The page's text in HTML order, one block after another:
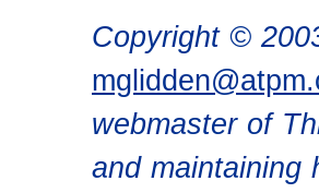
Copyright ©
webmaster of
and maintaining